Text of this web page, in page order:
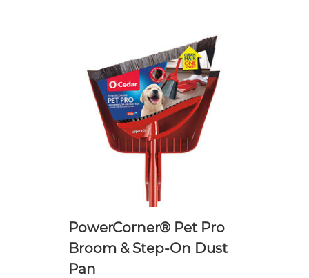
PowerCorner® Pet Pro
Broom & Step-On Dust
Pan